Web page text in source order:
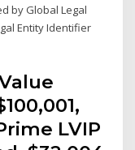
by Global Legal
Entity Identifier
LVIP